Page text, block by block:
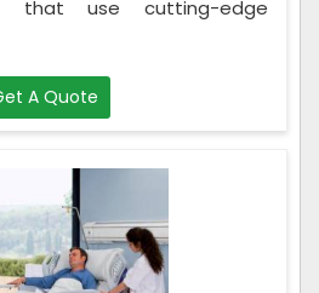
that use cutting-edge
A Quote